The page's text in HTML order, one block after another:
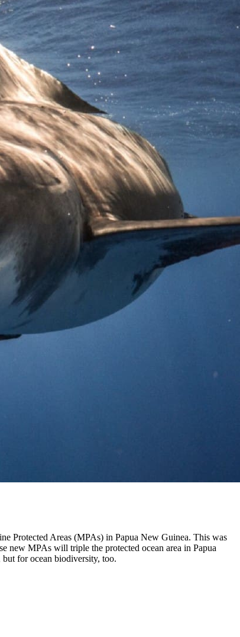
Protected Areas (MPAs) in Papua New Guinea. This was
new MPAs will triple the protected ocean area in Papua
for ocean biodiversity, too.